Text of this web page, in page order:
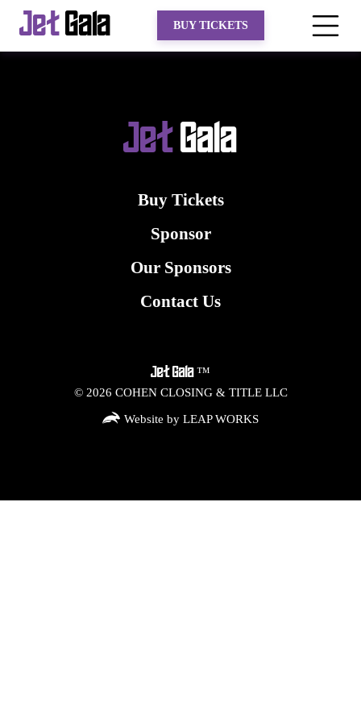
JetGala BUY TICKETS
JetGala
Buy Tickets
Sponsor
Our Sponsors
Contact Us
Jet Gala™
© 2026 COHEN CLOSING & TITLE LLC
Website by LEAP WORKS